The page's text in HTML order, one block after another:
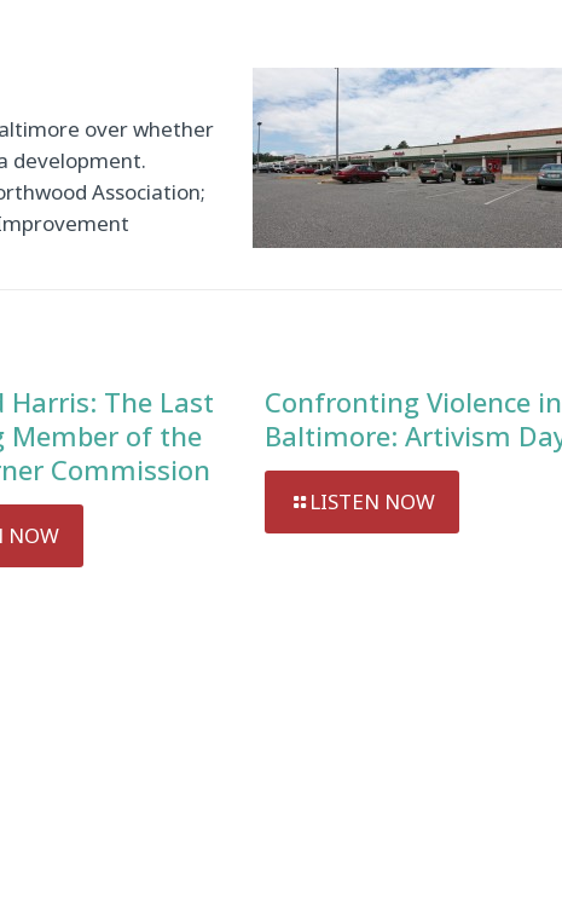
over whether
development.
Association;
Harris: The Last
Member of the
Commission
NOW
Confronting Violence in
Baltimore: Artivism
LISTEN NOW